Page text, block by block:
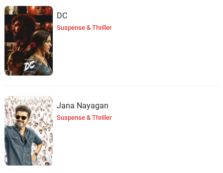
DC
Suspense & Thriller
Jana Nayagan
Suspense & Thriller